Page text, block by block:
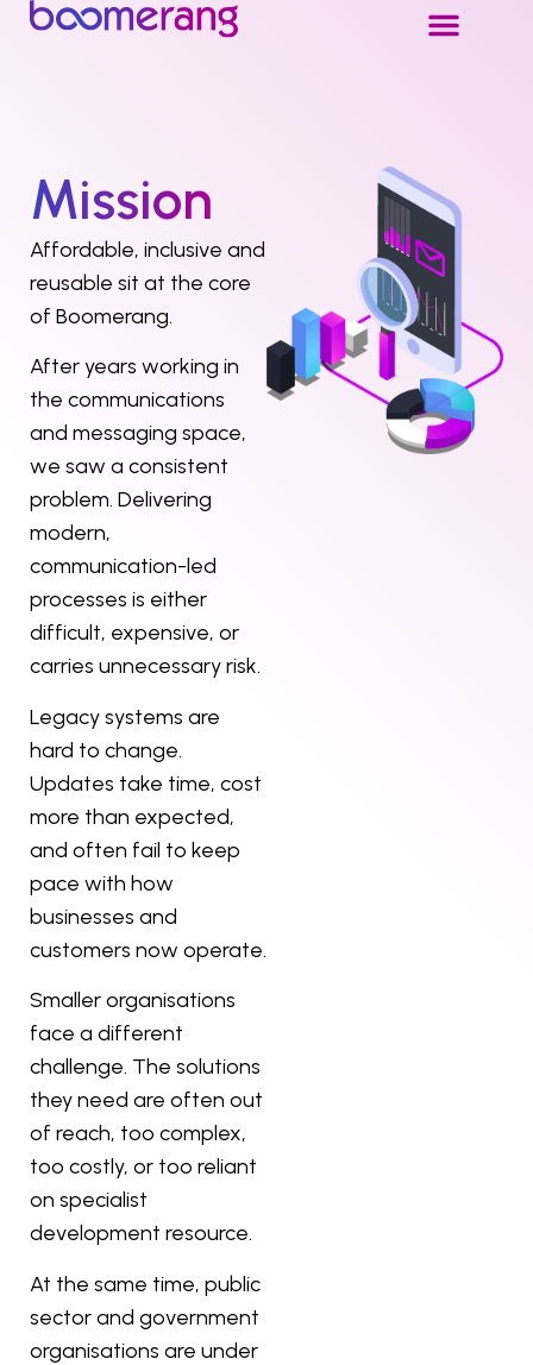
Mission
Affordable, inclusive and
reusable sit at the core
of Boomerang.
After years working in
the communications
and messaging space,
we saw a consistent
problem. Delivering
modern,
communication-led
processes is either
difficult, expensive, or
carries unnecessary risk.
Legacy systems are
hard to change.
Updates take time, cost
more than expected,
and often fail to keep
pace with how
businesses and
customers now operate.
Smaller organisations
face a different
challenge. The solutions
they need are often out
of reach, too complex,
too costly, or too reliant
on specialist
development resource.
At the same time, public
sector and government
organisations are under